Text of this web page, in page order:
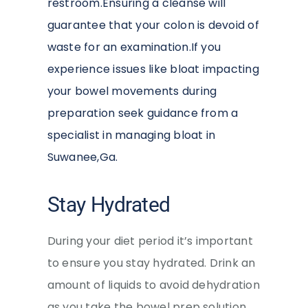
restroom.Ensuring a cleanse will
guarantee that your colon is devoid of
waste for an examination.If you
experience issues like bloat impacting
your bowel movements during
preparation seek guidance from a
specialist in managing bloat in
Suwanee,Ga.
Stay Hydrated
During your diet period it’s important
to ensure you stay hydrated. Drink an
amount of liquids to avoid dehydration